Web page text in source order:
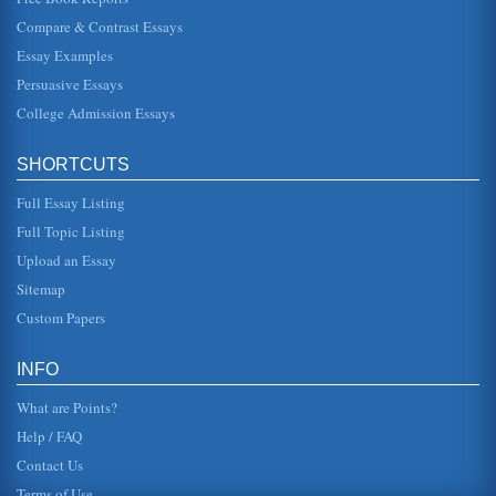
Game Manuals Assessment
in an auto race and his goal is finishing the race first. In
trophy and d...
1995, p. 199). Modern sexism, however, is characterized
by "the denial of...
Public Relations for the Puerto Rico Hurricanes
bye situations at playoff time. Eastern Conference Western
Conference C...
Compare & Contrast Essays
Essay Examples
Persuasive Essays
College Admission Essays
SHORTCUTS
Full Essay Listing
Full Topic Listing
Upload an Essay
Sitemap
Custom Papers
INFO
What are Points?
Help / FAQ
Contact Us